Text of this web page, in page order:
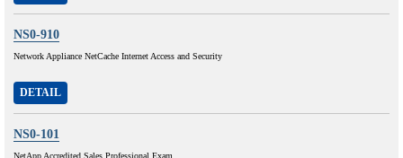
NS0-910
Network Appliance NetCache Internet Access and Security
DETAIL
NS0-101
NetApp Accredited Sales Professional Exam